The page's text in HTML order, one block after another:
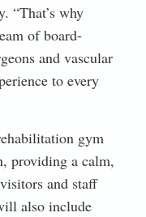
“That’s why
of board-
and vascular
to every
gym
providing a calm,
and staff
also include